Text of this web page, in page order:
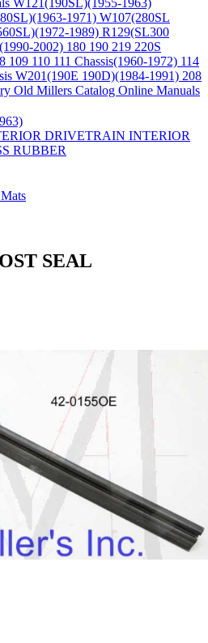
W121(190SL)(1955-1963)
1971) W107(280SL
1989) R129(SL300
2002) 180 190 219 220S
109 110 111 Chassis(1960-1972) 114
W201(190E 190D)(1984-1991) 208
Old Millers Catalog Online Manuals
DRIVETRAIN INTERIOR
RUBBER
Mats
SEAL